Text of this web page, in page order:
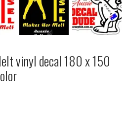
vinyl decal 180 x 150